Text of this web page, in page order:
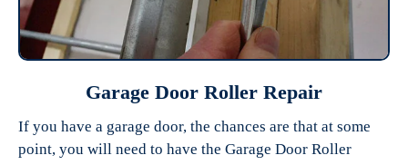
Garage Door Roller Repair
If you have a garage door, the chances are that at some
point, you will need to have the Garage Door Roller